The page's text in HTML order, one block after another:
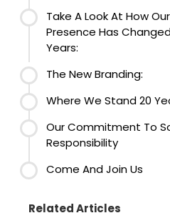
Take A Look At How
Presence Has
Years:
The New Branding:
Where We Stand 20
Our Commitment To
Responsibility
Come And Join Us
Related Articles